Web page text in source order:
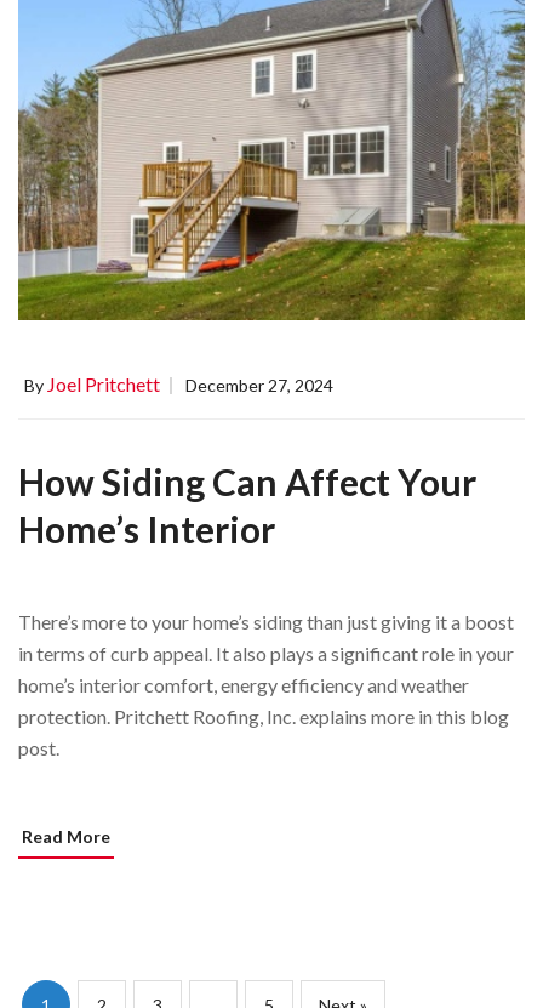
By Joel Pritchett December 27, 2024
How Siding Can Affect Your
Home’s Interior
There’s more to your home’s siding than just giving it a boost
in terms of curb appeal. It also plays a significant role in your
home’s interior comfort, energy efficiency and weather
protection. Pritchett Roofing, Inc. explains more in this blog
post.
Read More